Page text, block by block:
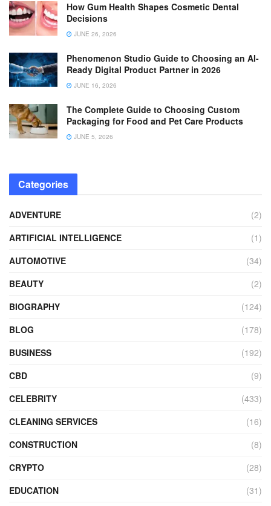
How Gum Health Shapes Cosmetic Dental
Decisions
JUNE 26, 2026
Phenomenon Studio Guide to Choosing an AI-
Ready Digital Product Partner in 2026
JUNE 16, 2026
The Complete Guide to Choosing Custom
Packaging for Food and Pet Care Products
JUNE 5, 2026
Categories
ADVENTURE
(2)
ARTIFICIAL INTELLIGENCE
(1)
AUTOMOTIVE
(34)
BEAUTY
(2)
BIOGRAPHY
(124)
BLOG
(178)
BUSINESS
(192)
CBD
(9)
CELEBRITY
(433)
CLEANING SERVICES
(16)
CONSTRUCTION
(8)
CRYPTO
(28)
EDUCATION
(31)